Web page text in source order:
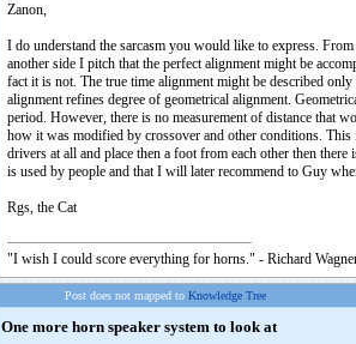
Zanon,
I do understand the sarcasm you would like to express.
another side I pitch that the perfect alignment might be
fact it is not. The true time alignment might be described
alignment refines degree of geometrical alignment.
period. However, there is no measurement of distance that
how it was modified by crossover and other conditions.
drivers at all and place then a foot from each other then
is used by people and that I will later recommend to Guy
Rgs, the Cat
"I wish I could score everything for horns." - Richard
Post does not mapped to Knowledge Tree
One more horn speaker system to look at